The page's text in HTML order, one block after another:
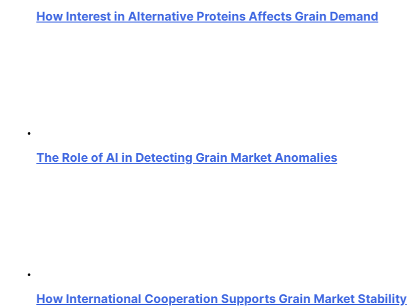
How Interest in Alternative Proteins Affects Grain Demand
The Role of AI in Detecting Grain Market Anomalies
How International Cooperation Supports Grain Market Stability